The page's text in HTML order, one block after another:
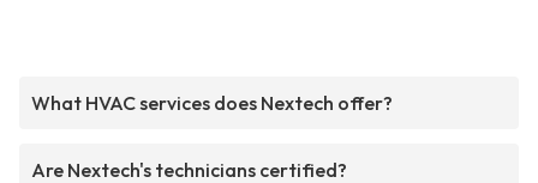
What HVAC services does Nextech offer?
Are Nextech's technicians certified?